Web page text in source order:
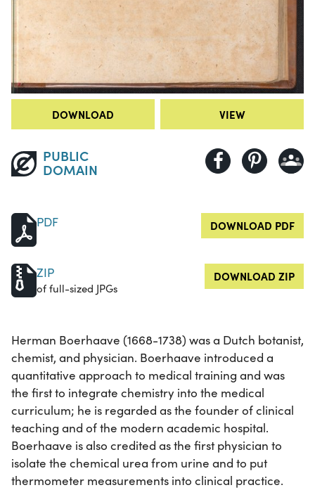
DOWNLOAD VIEW
PUBLIC
DOMAIN
PDF DOWNLOAD PDF
ZIP
of full-sized JPGs
DOWNLOAD ZIP
Herman Boerhaave (1668-1738) was a Dutch botanist,
chemist, and physician. Boerhaave introduced a
quantitative approach to medical training and was
the first to integrate chemistry into the medical
curriculum; he is regarded as the founder of clinical
teaching and of the modern academic hospital.
Boerhaave is also credited as the first physician to
isolate the chemical urea from urine and to put
thermometer measurements into clinical practice.